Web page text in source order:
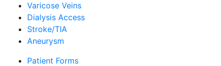
Varicose Veins
Dialysis Access
Stroke/TIA
Aneurysm
Patient Forms